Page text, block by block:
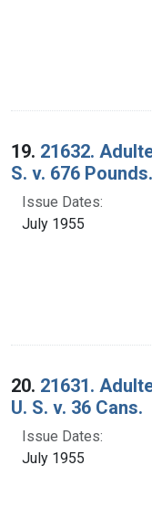
19. 21632.
S. v. 676 Pounds.
Issue Dates:
July 1955
20. 21631.
U. S. v. 36 Cans.
Issue Dates:
July 1955